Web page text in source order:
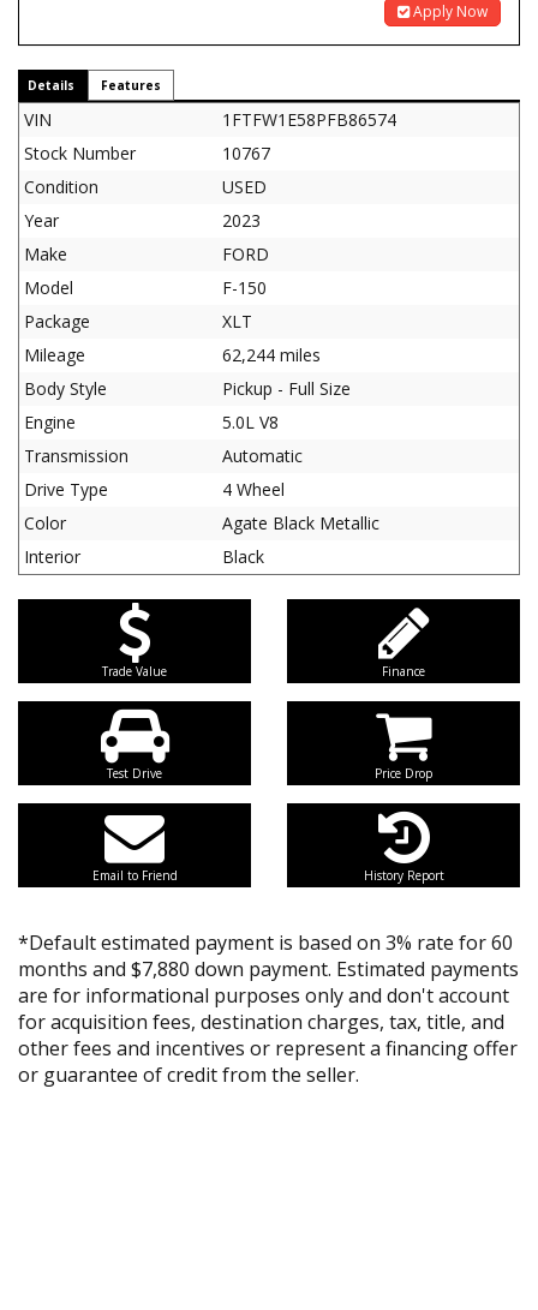
Apply Now
Details Features
VIN
1FTFW1E58PFB86574
Stock Number
10767
Condition
USED
Year
2023
Make
FORD
Model
F-150
Package
XLT
Mileage
62,244 miles
Body Style
Pickup - Full Size
Engine
5.0L V8
Transmission
Automatic
Drive Type
4 Wheel
Color
Agate Black Metallic
Interior
Black
Trade Value Finance
Test Drive Price Drop
Email to Friend History Report
*Default estimated payment is based on 3% rate for 60
months and $7,880 down payment. Estimated payments
are for informational purposes only and don't account
for acquisition fees, destination charges, tax, title, and
other fees and incentives or represent a financing offer
or guarantee of credit from the seller.